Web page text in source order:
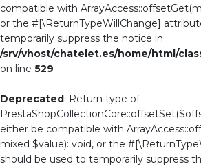
compatible with
or the #[\ReturnTypeWillChange]
temporarily suppress the notice in
/srv/vhost/chatelet.es/home/html/
on line 529
Deprecated: Return type of
either be compatible with
mixed $value): void, or the
should be used to temporarily suppress